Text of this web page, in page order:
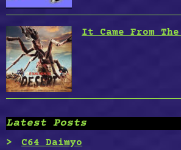
It Came From
Latest Posts
C64 Daimyo